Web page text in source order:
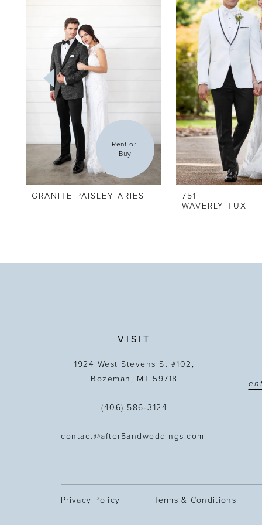
Rent or
Buy
GRANITE PAISLEY ARIES
751
WAVERLY TUX
VISIT
1924 West Stevens St #102,
Bozeman, MT 59718
(406) 586‑3124
contact@after5andweddings.com
Privacy Policy Terms & Conditions